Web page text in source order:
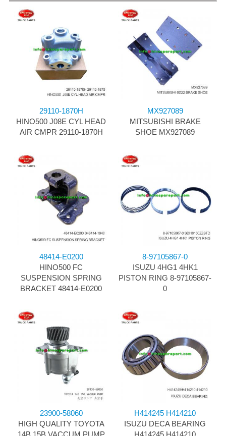
29110-1870H
HINO500 J08E CYL HEAD
AIR CMPR 29110-1870H
MX927089
MITSUBISHI BRAKE
SHOE MX927089
48414-E0200
HINO500 FC
SUSPENSION SPRING
BRACKET 48414-E0200
8-97105867-0
ISUZU 4HG1 4HK1
PISTON RING 8-97105867-
0
23900-58060
HIGH QUALITY TOYOTA
14B 15B VACCUM PUMP
H414245 H414210
ISUZU DECA BEARING
H414245 H414210